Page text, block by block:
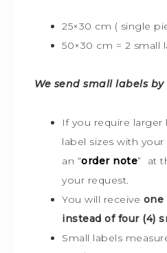
25×30 cm ( single
50×30 cm = 2 small
We send small labels
If you require larger
label sizes with
an “order note” at
your request.
You will receive one
instead of four (4)
Small labels